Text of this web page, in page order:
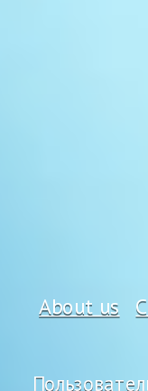
About us